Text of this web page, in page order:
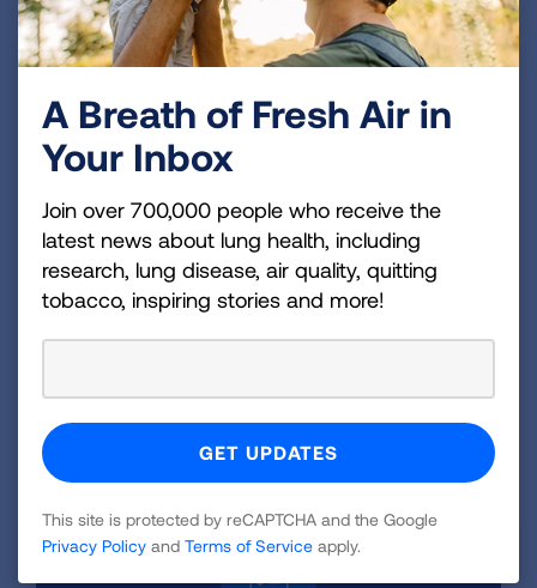
linkages for coordinated care, and
increase adoption and adherence to
policies supportive of asthma control.
Who to contact…?
To learn more about our partnership with the
Indiana Department of Health and to see how to
A Breath of Fresh Air in
Your Inbox
Join over 700,000 people who receive the
latest news about lung health, including
research, lung disease, air quality, quitting
tobacco, inspiring stories and more!
This site is protected by reCAPTCHA and the Google
Privacy Policy and Terms of Service apply.